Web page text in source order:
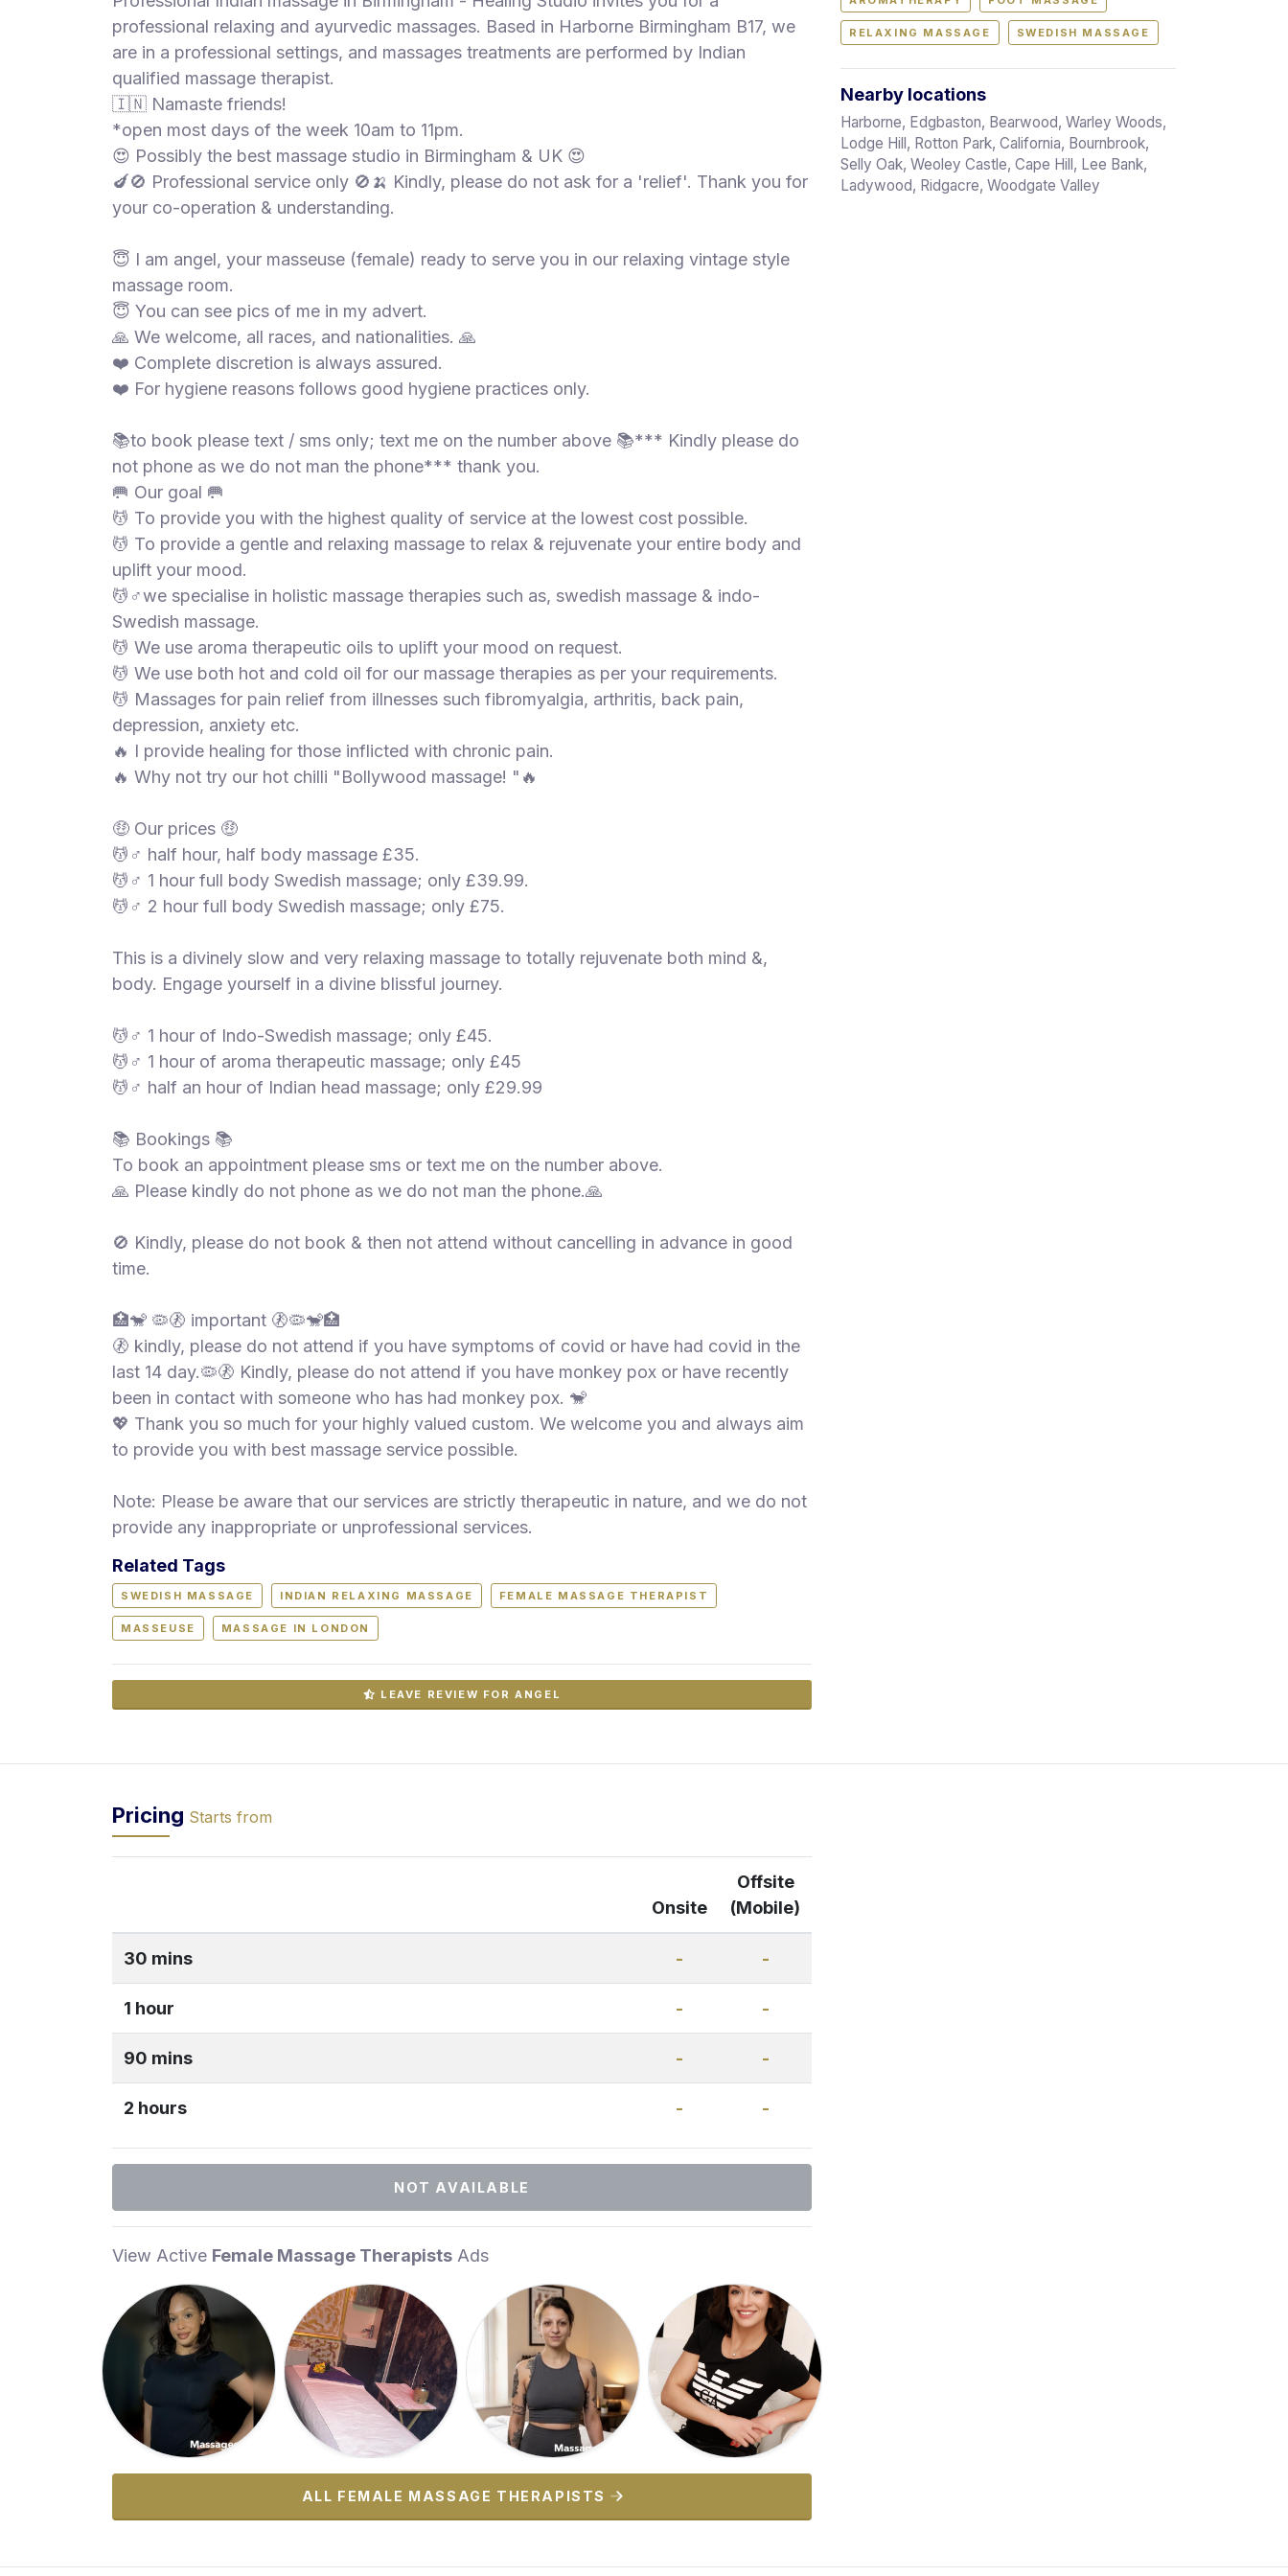
professional relaxing and ayurvedic massages. Based in Harborne Birmingham B17, we
are in a professional settings, and massages treatments are performed by Indian
qualified massage therapist.
🇮🇳 Namaste friends!
*open most days of the week 10am to 11pm.
😍 Possibly the best massage studio in Birmingham & UK 😍
🍆🚫 Professional service only 🚫🍌 Kindly, please do not ask for a 'relief'. Thank you for
your co-operation & understanding.
😇 I am angel, your masseuse (female) ready to serve you in our relaxing vintage style
massage room.
😇 You can see pics of me in my advert.
🙏 We welcome, all races, and nationalities. 🙏
❤️ Complete discretion is always assured.
❤️ For hygiene reasons follows good hygiene practices only.
📚to book please text / sms only; text me on the number above 📚*** Kindly please do
not phone as we do not man the phone*** thank you.
🥅 Our goal 🥅
💆 To provide you with the highest quality of service at the lowest cost possible.
💆 To provide a gentle and relaxing massage to relax & rejuvenate your entire body and
uplift your mood.
💆♂️we specialise in holistic massage therapies such as, swedish massage & indo-
Swedish massage.
💆 We use aroma therapeutic oils to uplift your mood on request.
💆 We use both hot and cold oil for our massage therapies as per your requirements.
💆 Massages for pain relief from illnesses such fibromyalgia, arthritis, back pain,
depression, anxiety etc.
🔥 I provide healing for those inflicted with chronic pain.
🔥 Why not try our hot chilli "Bollywood massage! "🔥
🤑 Our prices 🤑
💆♂️ half hour, half body massage £35.
💆♂️ 1 hour full body Swedish massage; only £39.99.
💆♂️ 2 hour full body Swedish massage; only £75.
This is a divinely slow and very relaxing massage to totally rejuvenate both mind &,
body. Engage yourself in a divine blissful journey.
💆♂️ 1 hour of Indo-Swedish massage; only £45.
💆♂️ 1 hour of aroma therapeutic massage; only £45
💆♂️ half an hour of Indian head massage; only £29.99
📚 Bookings 📚
To book an appointment please sms or text me on the number above.
🙏 Please kindly do not phone as we do not man the phone.🙏
🚫 Kindly, please do not book & then not attend without cancelling in advance in good
time.
🏥🐒 🦠🚷 important 🚷🦠🐒🏥
🚷 kindly, please do not attend if you have symptoms of covid or have had covid in the
last 14 day.🦠🚷 Kindly, please do not attend if you have monkey pox or have recently
been in contact with someone who has had monkey pox. 🐒
💖 Thank you so much for your highly valued custom. We welcome you and always aim
to provide you with best massage service possible.
Note: Please be aware that our services are strictly therapeutic in nature, and we do not
provide any inappropriate or unprofessional services.
Related Tags
SWEDISH MASSAGE INDIAN RELAXING MASSAGE FEMALE MASSAGE THERAPIST
MASSEUSE MASSAGE IN LONDON
LEAVE REVIEW FOR ANGEL
RELAXING MASSAGE SWEDISH MASSAGE
Nearby locations
Harborne, Edgbaston, Bearwood, Warley Woods,
Lodge Hill, Rotton Park, California, Bournbrook,
Selly Oak, Weoley Castle, Cape Hill, Lee Bank,
Ladywood, Ridgacre, Woodgate Valley
Pricing Starts from
Onsite
Offsite
(Mobile)
30 mins - -
1 hour - -
90 mins - -
2 hours - -
NOT AVAILABLE
View Active Female Massage Therapists Ads
ALL FEMALE MASSAGE THERAPISTS